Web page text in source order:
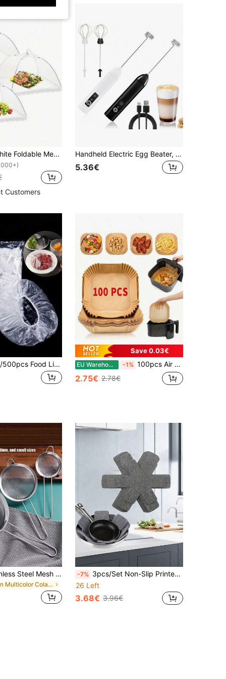
1/3/6/8pcs White Foldable Mesh Food Cover, Multi-Functional Kitchen & Dining Room Anti-Insect Food Cover, Household Pop-Up Dust-Proof Food Cover, Perfect For Outdoor Gatherings, Picnics And Barbecues, Protects Food From Insects And Debris, And Prevents Flies And Mosquitoes From Approaching Food, Suitable For Kitchen, Dining Room And Party Picnics.
Customers
Handheld Electric Egg Beater, Portable Coffee Milk Frother, USB Rechargeable, 3-Speed Adjustable, Suitable For Matcha, Cappuccino, Eggs And Other Drinks Mixing, Perfect Holiday Gift For Women And Coffee Lovers; Practical Home Barista Set.
5.36€
1/50/100/200/500pcs Food Lids With Elastic Fresh-Keeping Bags For Food Storage, Food Storage Bags For Storing Food, Vegetables, And Fruits, Reusable
Save 0.03€
EU Warehouse -1% 100pcs Air Fryer Liners, Non-Stick, Waterproof, Oil-Proof, Multi-Purpose Baking Paper, Suitable For Air Fryer, Microwave, Steamer, Kitchen & Dining Supplies
2.75€ 2.78€
1/3/4pcs Stainless Steel Mesh Strainer Set, Different Sizes, Suitable For Sifting Flour/Oil In Home Kitchen, Kitchen Cooking Accessories, Fine Mesh Colander Set, Essential Kitchen Tools And Accessories, Gift For Home Chefs, Space-Saving Kitchen Storage, Christmas Kitchen Gift
in Multicolor Colanders & Strainers
-7% 3pcs/Set Non-Slip Printed Felt Pan Protectors With Heat-Resistant Non-Woven Fabric For Cookware
26 Left
3.68€ 3.96€